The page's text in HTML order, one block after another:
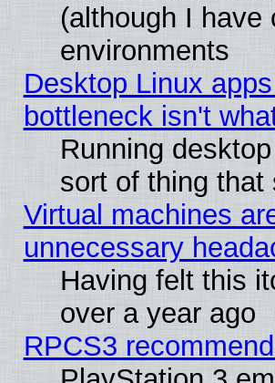
(although I have
environments
Desktop Linux
bottleneck isn't
Running
sort of thing that
Virtual machines
unnecessary
Having felt this
over a year ago
RPCS3